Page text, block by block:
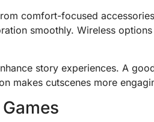
comfort-focused
smoothly. Wireless
story experiences. A
makes cutscenes more